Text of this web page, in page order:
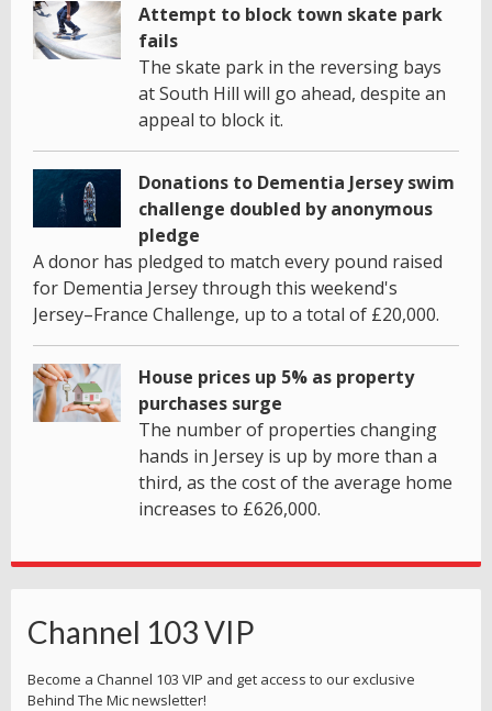
Attempt to block town skate park
fails
The skate park in the reversing bays
at South Hill will go ahead, despite an
appeal to block it.
Donations to Dementia Jersey swim
challenge doubled by anonymous
pledge
A donor has pledged to match every pound raised
for Dementia Jersey through this weekend's
Jersey–France Challenge, up to a total of £20,000.
House prices up 5% as property
purchases surge
The number of properties changing
hands in Jersey is up by more than a
third, as the cost of the average home
increases to £626,000.
Channel 103 VIP
Become a Channel 103 VIP and get access to our exclusive
Behind The Mic newsletter!